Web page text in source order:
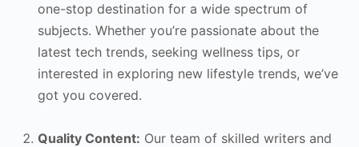
one-stop destination for a wide spectrum of
subjects. Whether you’re passionate about the
latest tech trends, seeking wellness tips, or
interested in exploring new lifestyle trends, we’ve
got you covered.
Quality Content: Our team of skilled writers and